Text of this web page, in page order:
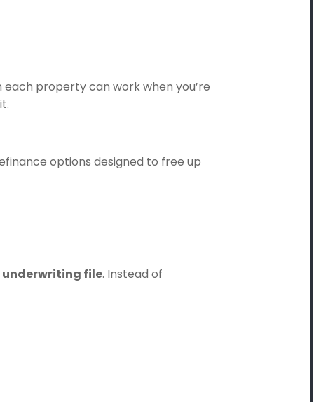
property can work when you’re
options designed to free up
underwriting file. Instead of